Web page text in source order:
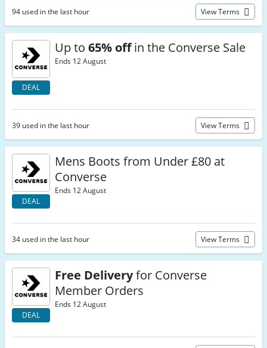
94 used in the last hour View Terms
DEAL
Up to 65% offin the Converse Sale
Ends 12 August
39 used in the last hour View Terms
DEAL
Mens Boots from Under £80 at
Converse
Ends 12 August
34 used in the last hour View Terms
DEAL
Free Deliveryfor Converse
Member Orders
Ends 12 August